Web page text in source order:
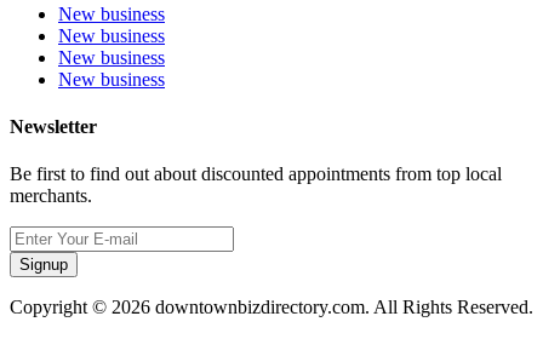
New business
New business
New business
New business
Newsletter
Be first to find out about discounted appointments from top local
merchants.
Signup
Copyright © 2026 downtownbizdirectory.com. All Rights Reserved.